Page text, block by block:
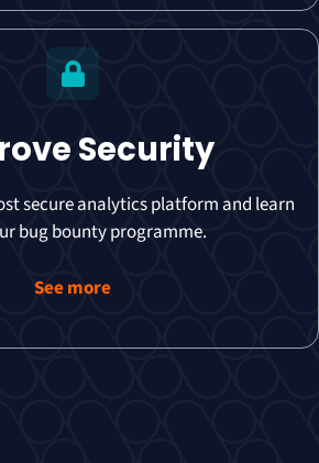
Security
secure analytics platform and learn
bug bounty programme.
See more